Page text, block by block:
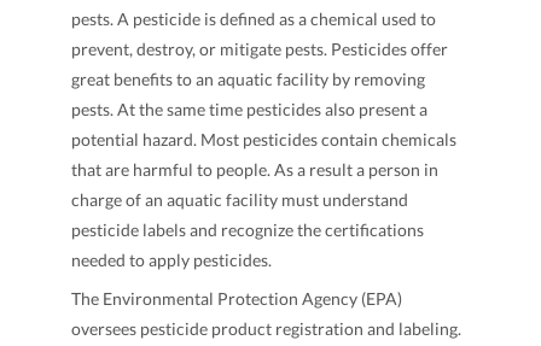
pests. A pesticide is defined as a chemical used to
prevent, destroy, or mitigate pests. Pesticides offer
great benefits to an aquatic facility by removing
pests. At the same time pesticides also present a
potential hazard. Most pesticides contain chemicals
that are harmful to people. As a result a person in
charge of an aquatic facility must understand
pesticide labels and recognize the certifications
needed to apply pesticides.
The Environmental Protection Agency (EPA)
oversees pesticide product registration and labeling.